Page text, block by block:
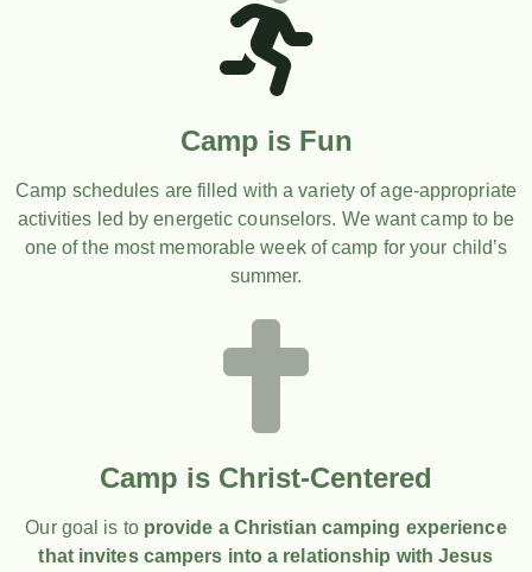
Camp is Fun
Camp schedules are filled with a variety of age-appropriate
activities led by energetic counselors. We want camp to be
one of the most memorable week of camp for your child’s
summer.
Camp is Christ-Centered
Our goal is to provide a Christian camping experience
that invites campers into a relationship with Jesus